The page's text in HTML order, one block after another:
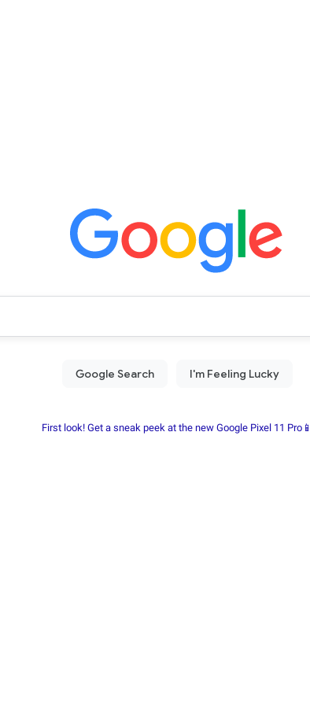
First look! Get a sneak peek at the new Google Pixel 11 Pro📱